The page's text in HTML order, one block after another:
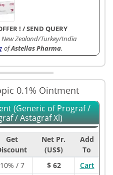
! /SEND QUERY
Zealand/Turkey/India
ofAstellas Pharma.
0.1% Ointment
(Generic of Prograf /
/ Astagraf Xl)
Get
Net Pr.
(US$)
Add
To
10% / 7 $ 62
Cart